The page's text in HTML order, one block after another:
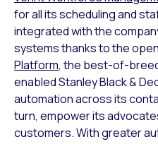
for all its scheduling and
integrated with the
systems thanks to the
Platform, the best-of-
enabled Stanley Black &
automation across its
turn, empower its
customers. With greater